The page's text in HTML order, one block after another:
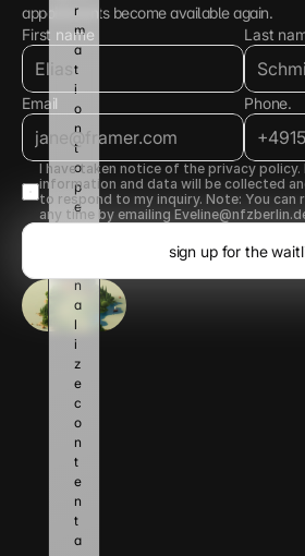
appointments become available again.
r
m
a
t
i
o
n
t
o
p
e
r
n
a
l
i
z
e
c
o
n
t
e
n
t
a
First name Last
Email Phone.
I have taken notice of the privacy policy.
information and data will be collected
to respond to my inquiry. Note: You can
any time by emailing
sign up for the